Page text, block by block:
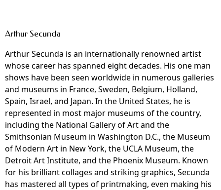
Arthur Secunda
Arthur Secunda is an internationally renowned artist
whose career has spanned eight decades. His one man
shows have been seen worldwide in numerous galleries
and museums in France, Sweden, Belgium, Holland,
Spain, Israel, and Japan. In the United States, he is
represented in most major museums of the country,
including the National Gallery of Art and the
Smithsonian Museum in Washington D.C., the Museum
of Modern Art in New York, the UCLA Museum, the
Detroit Art Institute, and the Phoenix Museum. Known
for his brilliant collages and striking graphics, Secunda
has mastered all types of printmaking, even making his